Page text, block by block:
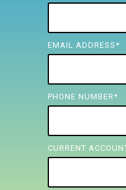
EMAIL ADDRESS *
PHONE NUMBER *
CURRENT